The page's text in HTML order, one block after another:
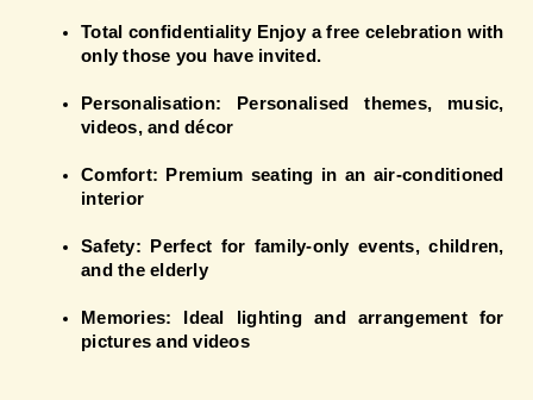
Total confidentiality Enjoy a free celebration with
only those you have invited.
Personalisation: Personalised themes, music,
videos, and décor
Comfort: Premium seating in an air-conditioned
interior
Safety: Perfect for family-only events, children,
and the elderly
Memories: Ideal lighting and arrangement for
pictures and videos